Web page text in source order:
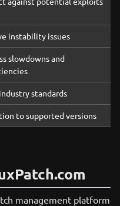
instability issues
slowdowns and
standards
to supported versions
management platform